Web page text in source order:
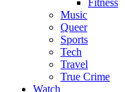
Fitness
Music
Queer
Sports
Tech
Travel
True Crime
Watch